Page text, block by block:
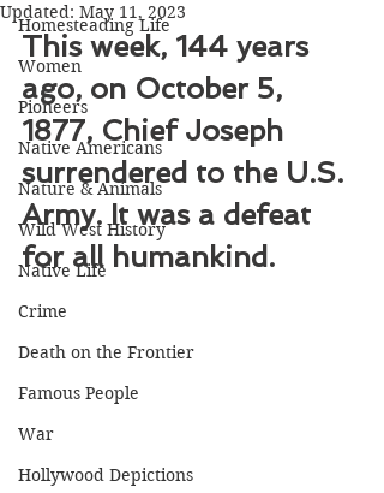
Homesteading Life
Women
Pioneers
Native Americans
Nature & Animals
Wild West History
Native Life
Crime
Death on the Frontier
Famous People
War
Hollywood Depictions
Updated: May 11, 2023
This week, 144 years
ago, on October 5,
1877, Chief Joseph
surrendered to the U.S.
Army. It was a defeat
for all humankind.